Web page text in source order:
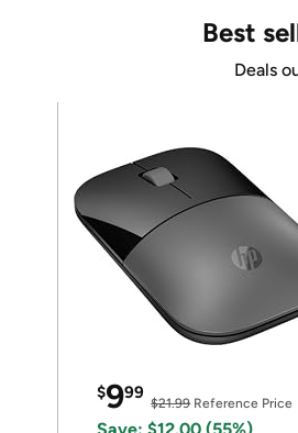
Best
Deals
$999
$21.99Reference Price